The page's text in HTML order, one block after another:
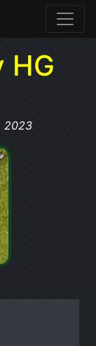
HG
2023